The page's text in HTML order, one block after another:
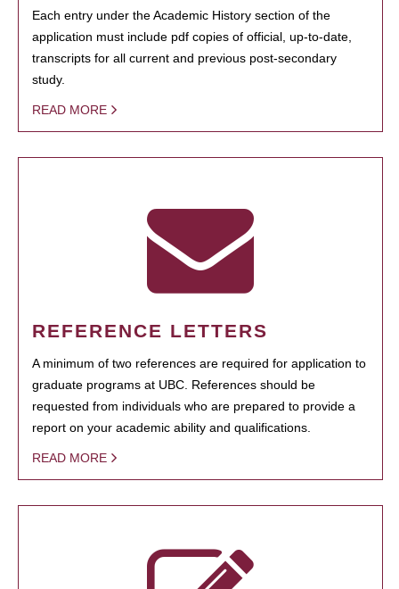
Each entry under the Academic History section of the
application must include pdf copies of official, up-to-date,
transcripts for all current and previous post-secondary
study.
READ MORE
REFERENCE LETTERS
A minimum of two references are required for application to
graduate programs at UBC. References should be
requested from individuals who are prepared to provide a
report on your academic ability and qualifications.
READ MORE